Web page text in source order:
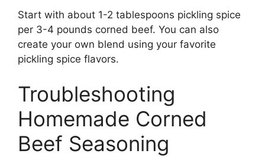
Start with about 1-2 tablespoons pickling spice
per 3-4 pounds corned beef. You can also
create your own blend using your favorite
pickling spice flavors.
Troubleshooting
Homemade Corned
Beef Seasoning